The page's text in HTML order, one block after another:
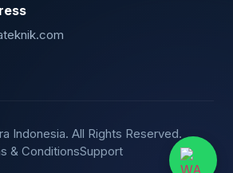
Indonesia. All Rights Reserved.
& ConditionsSupport